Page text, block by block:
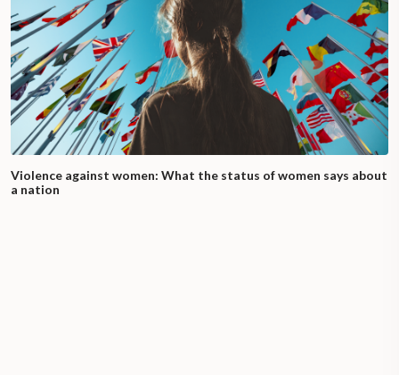
Violence against women: What the status of women says about
a nation